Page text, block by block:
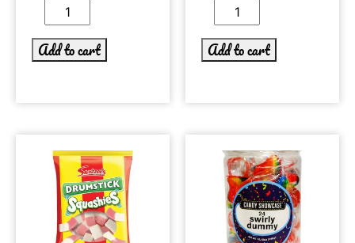
Add to cart Add to cart